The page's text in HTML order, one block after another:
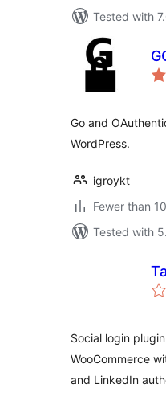
Tested with
Go and
WordPress.
igroykt
Fewer than
Tested with
Social login
WooCommerce
and LinkedIn